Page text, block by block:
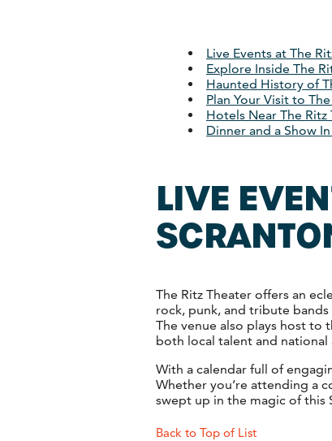
Live Events at The
Explore Inside The
Haunted History of
Plan Your Visit to
Hotels Near The
Dinner and a Show
LIVE
Back to Top of List
The Ritz Theater offers an
rock, punk, and tribute
The venue also plays host to
both local talent and national
With a calendar full of
Whether you’re attending a
swept up in the magic of this